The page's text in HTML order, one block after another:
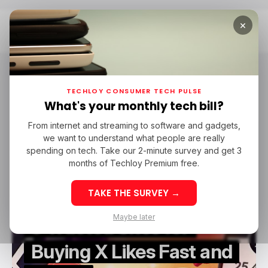
Home Sponsored
Sponsored
/ FEATURED
/ FEATURED
SPONSORED
SPONSORED
X.COM
X.COM
5 Trusted Sites for
Buying X Likes Fast and
×
TECHLOY CONSUMER TECH PULSE
What's your monthly tech bill?
From internet and streaming to software and gadgets,
we want to understand what people are really
spending on tech. Take our 2-minute survey and get 3
months of Techloy Premium free.
TAKE THE SURVEY →
Maybe later